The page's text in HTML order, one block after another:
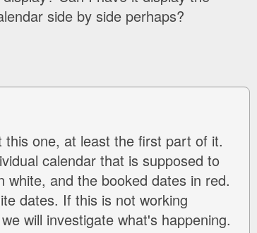
side by side perhaps?
this one, at least the first part of it.
calendar that is supposed to
white, and the booked dates in red.
dates. If this is not working
will investigate what's happening.